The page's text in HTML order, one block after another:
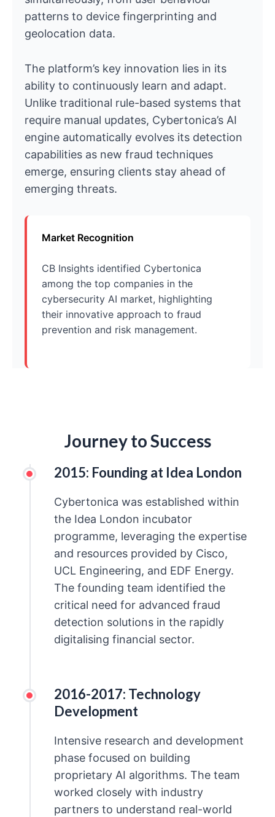
patterns to device fingerprinting and
geolocation data.
The platform’s key innovation lies in its
ability to continuously learn and adapt.
Unlike traditional rule-based systems that
require manual updates, Cybertonica’s AI
engine automatically evolves its detection
capabilities as new fraud techniques
emerge, ensuring clients stay ahead of
emerging threats.
Market Recognition
CB Insights identified Cybertonica
among the top companies in the
cybersecurity AI market, highlighting
their innovative approach to fraud
prevention and risk management.
Journey to Success
2015: Founding at Idea London
Cybertonica was established within
the Idea London incubator
programme, leveraging the expertise
and resources provided by Cisco,
UCL Engineering, and EDF Energy.
The founding team identified the
critical need for advanced fraud
detection solutions in the rapidly
digitalising financial sector.
2016-2017: Technology
Development
Intensive research and development
phase focused on building
proprietary AI algorithms. The team
worked closely with industry
partners to understand real-world